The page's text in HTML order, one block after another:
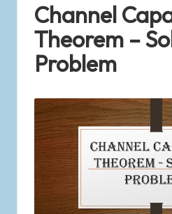
Channel
Theorem –
Problem